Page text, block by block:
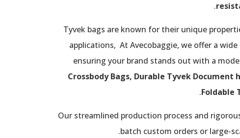
Tyvek bags are known for their unique
applications, At Avecobaggie, we offer a
ensuring your brand stands out with a
Crossbody Bags, Durable Tyvek
Foldable
.
Our streamlined production process and
batch custom orders or large-